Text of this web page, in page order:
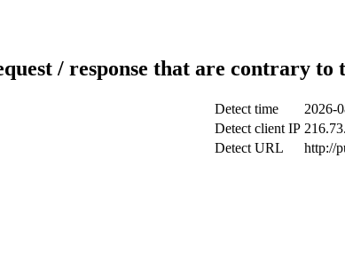
/ response that are contrary
Detect time
2026-
Detect client IP
Detect URL
http://